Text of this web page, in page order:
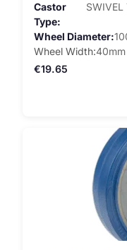
Castor
Type
SWIVEL
Wheel Diameter
Wheel Width 40mm
€19.65